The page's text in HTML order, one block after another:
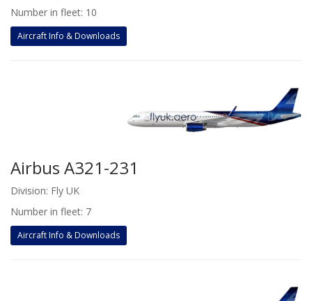
Number in fleet: 10
Aircraft Info & Downloads
Airbus A321-231
Division: Fly UK
Number in fleet: 7
Aircraft Info & Downloads